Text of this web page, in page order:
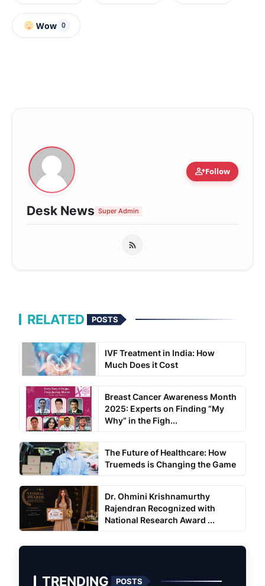
Wow 0
person_addFollow
Desk News Super Admin
RELATED POSTS
IVF Treatment in India: How
Much Does it Cost
Breast Cancer Awareness Month
2025: Experts on Finding “My
Why” in the Figh...
The Future of Healthcare: How
Truemeds is Changing the Game
Dr. Ohmini Krishnamurthy
Rajendran Recognized with
National Research Award ...
TRENDING POSTS